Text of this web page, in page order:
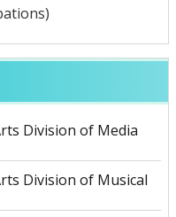
Division of Media
Division of Musical